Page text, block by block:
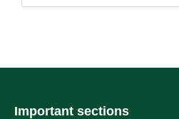
Important sections